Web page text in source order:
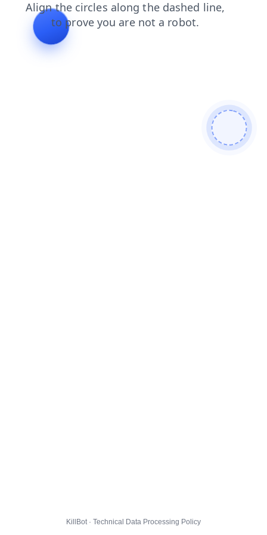
contacts faq news shop
KillBot · Technical Data Processing Policy